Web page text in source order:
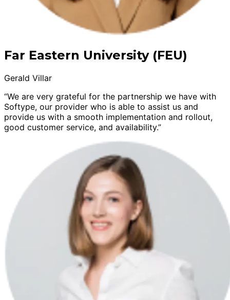
Far Eastern University (FEU)
Gerald Villar
“We are very grateful for the partnership we have with
Softype, our provider who is able to assist us and
provide us with a smooth implementation and rollout,
good customer service, and availability.”